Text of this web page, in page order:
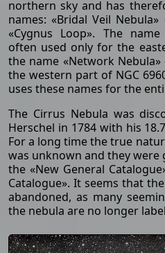
northern sky and has
names: «Bridal Veil
«Cygnus Loop». The
often used only for the
the name «Network
the western part of NGC
uses these names for the
The Cirrus Nebula was
Herschel in 1784 with his
For a long time the true
was unknown and they
the «New General
Catalogue». It seems that
abandoned, as many
the nebula are no longer